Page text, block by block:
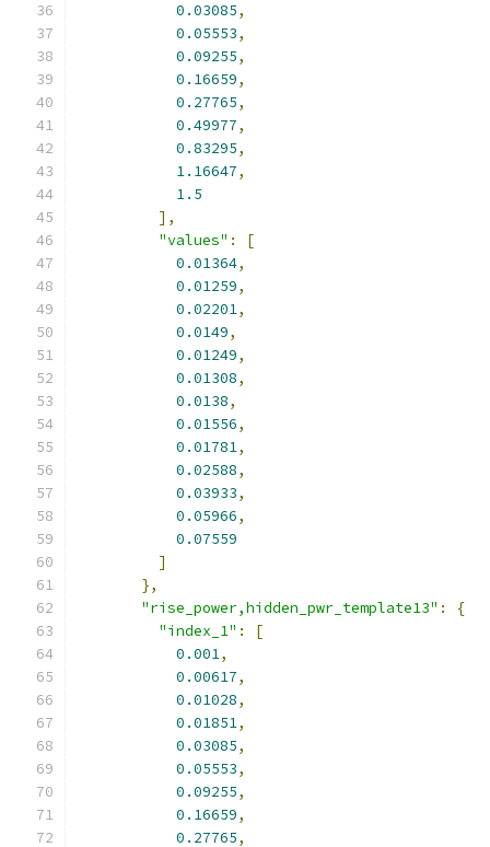
0.03085,
0.05553,
0.09255,
0.16659,
0.27765,
0.49977,
0.83295,
1.16647,
1.5
],
"values" :
[
0.01364,
0.01259,
0.02201,
0.0149,
0.01249,
0.01308,
0.0138,
0.01556,
0.01781,
0.02588,
0.03933,
0.05966,
0.07559
]
},
"rise_power,hidden_pwr_template13" :
{
"index_1" :
[
0.001,
0.00617,
0.01028,
0.01851,
0.03085,
0.05553,
0.09255,
0.16659,
0.27765,